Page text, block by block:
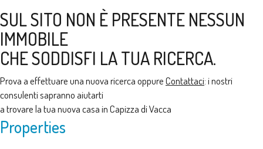
SUL SITO NON È PRESENTE NESSUN
IMMOBILE
CHE SODDISFI LA TUA RICERCA.
Prova a effettuare una nuova ricerca oppureContattaci: i nostri
consulenti sapranno aiutarti
a trovare la tua nuova casa in Capizza di Vacca
Properties